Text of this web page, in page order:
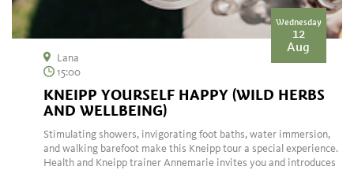
Wednesday
12
Aug
Lana
15:00
KNEIPP YOURSELF HAPPY (WILD HERBS
AND WELLBEING)
Stimulating showers, invigorating foot baths, water immersion,
and walking barefoot make this Kneipp tour a special experience.
Health and Kneipp trainer Annemarie invites you and introduces